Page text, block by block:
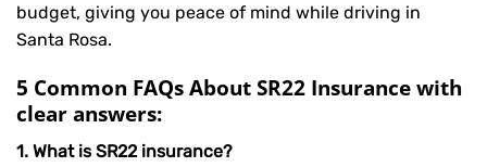
budget, giving you peace of mind while driving in
Santa Rosa.
5 Common FAQs About SR22 Insurance with
clear answers:
1. What is SR22 insurance?